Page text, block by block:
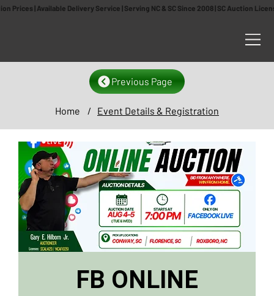
| Available Delivery Service | Serving NC & SC Since 2008 | SC Auction
FB ONLINE
Previous Page
Home / Event Details & Registration